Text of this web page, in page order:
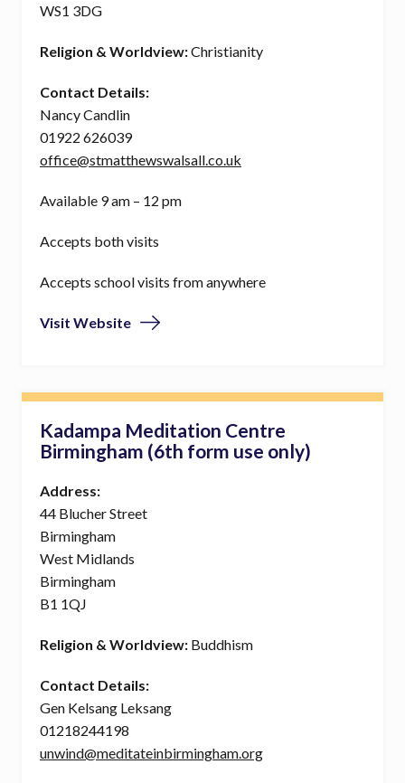
WS1 3DG
Religion & Worldview:Christianity
Contact Details:
Nancy Candlin
01922 626039
office@stmatthewswalsall.co.uk
Available 9 am – 12 pm
Accepts both visits
Accepts school visits from anywhere
Visit Website
Kadampa Meditation Centre
Birmingham (6th form use only)
Address:
44 Blucher Street
Birmingham
West Midlands
Birmingham
B1 1QJ
Religion & Worldview:Buddhism
Contact Details:
Gen Kelsang Leksang
01218244198
unwind@meditateinbirmingham.org